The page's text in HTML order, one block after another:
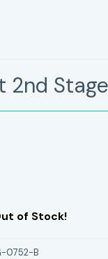
2nd
of Stock!
0752-B